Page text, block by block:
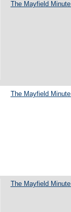
The Mayfield
The Mayfield
The Mayfield